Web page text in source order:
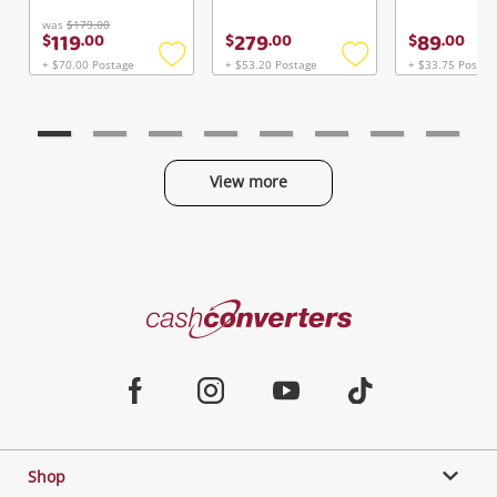
Login / Register
was $179.00
$119.00
+ $70.00 Postage
Add
$279.00
+ $53.20 Postage
Add
$89.00
+ $33.75
View more
View Cart
Cash
Shop